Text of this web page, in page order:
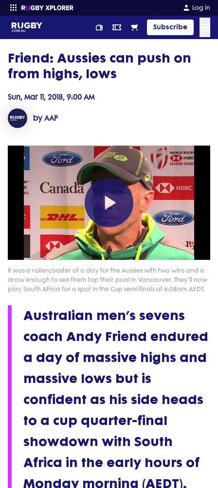
Log in
Subscribe
Enter your search
Friend: Aussies can push on
from highs, lows
Sun, Mar 11, 2018, 9:00 AM
by AAP
Play
Video
It was a rollercoaster of a day for the Aussies with two wins and a
draw enough to see them top their pool in Vancouver. They'll now
play South Africa for a spot in the Cup semi-finals at 6:08am AEDT.
Australian men’s sevens
coach Andy Friend endured
a day of massive highs and
massive lows but is
confident as his side heads
to a cup quarter-final
showdown with South
Africa in the early hours of
Monday morning (AEDT).